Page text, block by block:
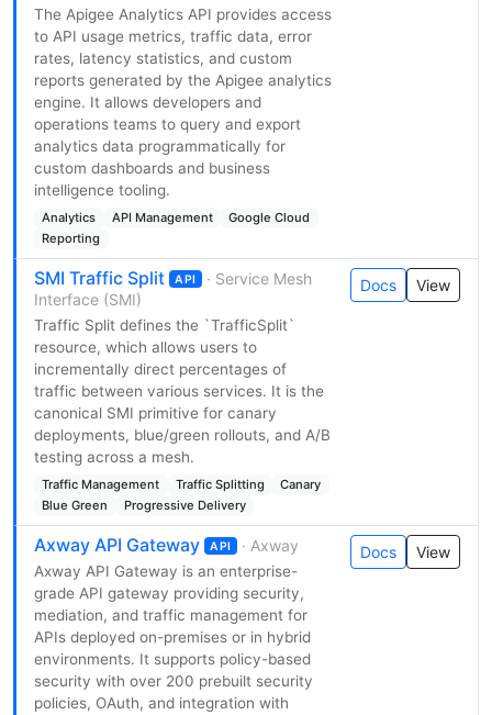
The Apigee Analytics API provides access
to API usage metrics, traffic data, error
rates, latency statistics, and custom
reports generated by the Apigee analytics
engine. It allows developers and
operations teams to query and export
analytics data programmatically for
custom dashboards and business
intelligence tooling.
Analytics API Management
Google Cloud
Reporting
SMI Traffic Split API
· Service Mesh
Interface (SMI)
Traffic Split defines the `TrafficSplit`
resource, which allows users to
incrementally direct percentages of
traffic between various services. It is the
canonical SMI primitive for canary
deployments, blue/green rollouts, and A/B
testing across a mesh.
Traffic Management Traffic Splitting
Canary
Blue Green
Progressive Delivery
Docs View
Axway API Gateway API · Axway
Axway API Gateway is an enterprise-
grade API gateway providing security,
mediation, and traffic management for
APIs deployed on-premises or in hybrid
environments. It supports policy-based
security with over 200 prebuilt security
policies, OAuth, and integration with
Docs View